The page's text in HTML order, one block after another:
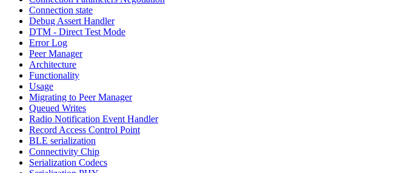
Connection state
Debug Assert Handler
DTM - Direct Test Mode
Error Log
Peer Manager
Architecture
Functionality
Usage
Migrating to Peer Manager
Queued Writes
Radio Notification Event Handler
Record Access Control Point
BLE serialization
Connectivity Chip
Serialization Codecs